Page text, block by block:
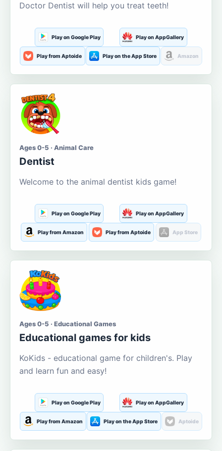
Doctor Dentist will help you treat teeth!
Play on Google Play Play on AppGallery
Play from Aptoide Play on the App Store Amazon
Ages 0-5 · Animal Care
Dentist
Welcome to the animal dentist kids game!
Play on Google Play Play on AppGallery
Play from Amazon Play from Aptoide App Store
Ages 0-5 · Educational Games
Educational games for kids
KoKids - educational game for children's. Play
and learn fun and easy!
Play on Google Play Play on AppGallery
Play from Amazon Play on the App Store Aptoide